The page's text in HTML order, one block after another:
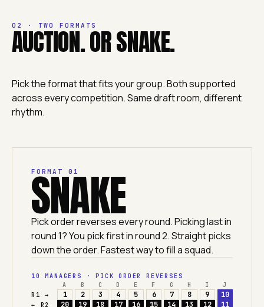
02 · TWO FORMATS
AUCTION. OR SNAKE.
Pick the format that fits your group. Both supported
across every competition. Same draft room, different
rhythm.
FORMAT 01
SNAKE
Pick order reverses every round. Picking last in
round 1? You pick first in round 2. Straight picks
down the order. Fastest way to fill a squad.
10 MANAGERS · PICK ORDER REVERSES
A
B C D E F G H I
J
R1 →
1 2 3 4 5 6 7 8 9 10
← R2 20 19 18 17 16 15 14 13 12 11